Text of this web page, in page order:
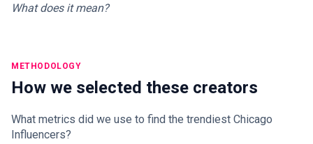
What does it mean?
METHODOLOGY
How we selected these creators
What metrics did we use to find the trendiest Chicago
Influencers?